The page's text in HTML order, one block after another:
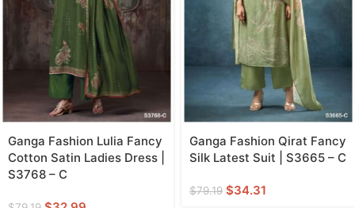
Ganga Fashion Lulia Fancy
Cotton Satin Ladies Dress |
S3768 – C
Ganga Fashion Qirat Fancy
Silk Latest Suit | S3665 – C
$79.19 $34.31